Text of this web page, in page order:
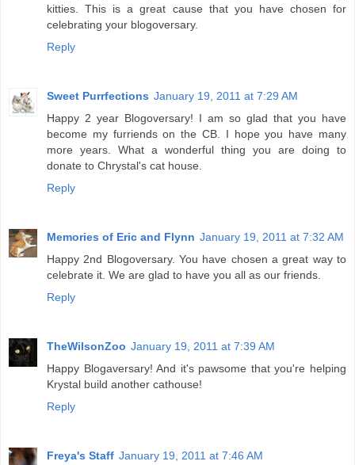
kitties. This is a great cause that you have chosen for
celebrating your blogoversary.
Reply
Sweet Purrfections January 19, 2011 at 7:29 AM
Happy 2 year Blogoversary! I am so glad that you have
become my furriends on the CB. I hope you have many
more years. What a wonderful thing you are doing to
donate to Chrystal's cat house.
Reply
Memories of Eric and Flynn January 19, 2011 at 7:32 AM
Happy 2nd Blogoversary. You have chosen a great way to
celebrate it. We are glad to have you all as our friends.
Reply
TheWilsonZoo January 19, 2011 at 7:39 AM
Happy Blogaversary! And it's pawsome that you're helping
Krystal build another cathouse!
Reply
Freya's Staff January 19, 2011 at 7:46 AM